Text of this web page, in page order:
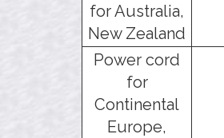
for Australia,
New Zealand
Power cord
for
Continental
Europe,